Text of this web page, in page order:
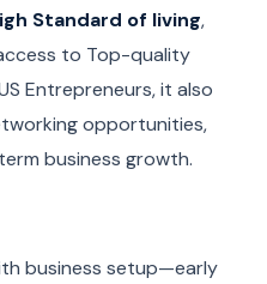
Standard of living,
to Top-quality
Entrepreneurs, it also
opportunities,
business growth.
business setup—early